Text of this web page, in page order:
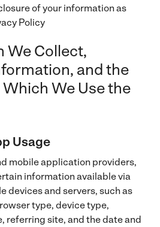
of your information as
Policy
We Collect,
and the
We Use the
Usage
mobile application providers,
information available via
devices and servers, such as
type, device type,
referring site, and the date and